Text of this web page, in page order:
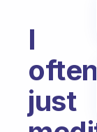
I
often
just